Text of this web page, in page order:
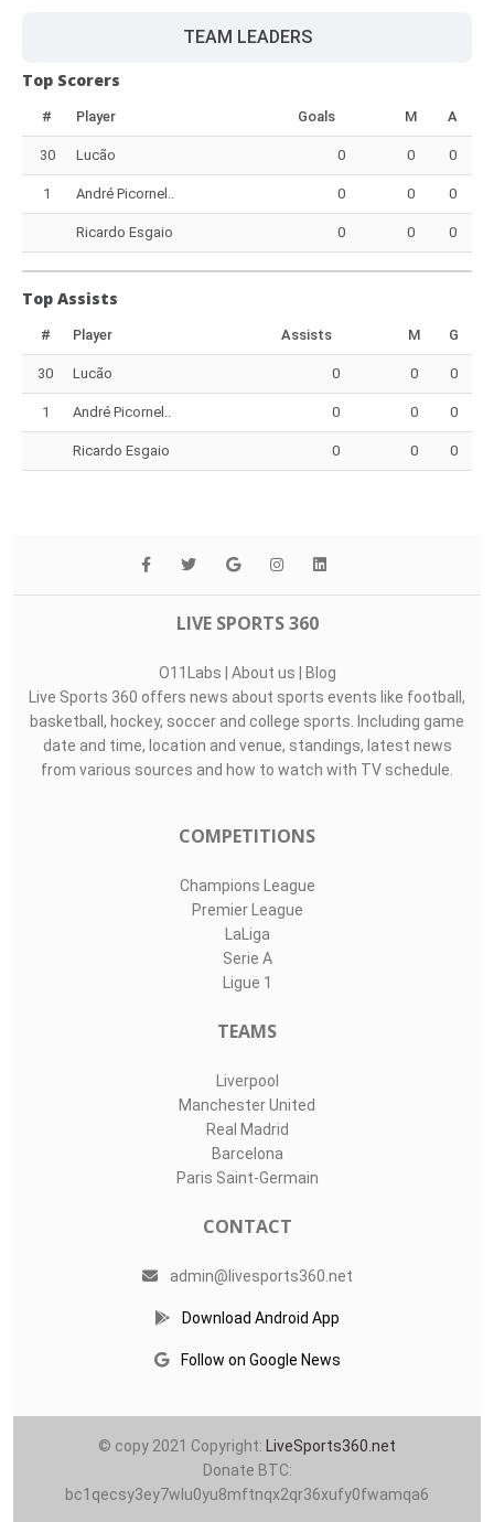
TEAM LEADERS
Top Scorers
# Player Goals M A
30 Lucão 0 0 0
1 André Picornel.. 0 0 0
Ricardo Esgaio 0 0 0
Top Assists
# Player Assists M G
30 Lucão 0 0 0
1 André Picornel.. 0 0 0
Ricardo Esgaio 0 0 0
LIVE SPORTS 360
O11Labs About us
Blog
Live Sports 360 offers news about sports events like football,
basketball, hockey, soccer and college sports. Including game
date and time, location and venue, standings, latest news
from various sources and how to watch with TV schedule.
COMPETITIONS
Champions League
Premier League
LaLiga
Serie A
Ligue 1
TEAMS
Liverpool
Manchester United
Real Madrid
Barcelona
Paris Saint-Germain
CONTACT
admin@livesports360.net
Download Android App
Follow on Google News
© copy 2021 Copyright:
LiveSports360.net
Donate BTC:
bc1qecsy3ey7wlu0yu8mftnqx2qr36xufy0fwamqa6